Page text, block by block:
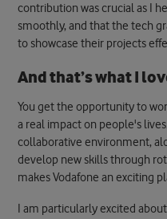
contribution was crucial as I
smoothly, and that the tech
to showcase their projects
And that’s what I
You get the opportunity to
a real impact on people's
collaborative environment,
develop new skills through
makes Vodafone an exciting
I am particularly excited